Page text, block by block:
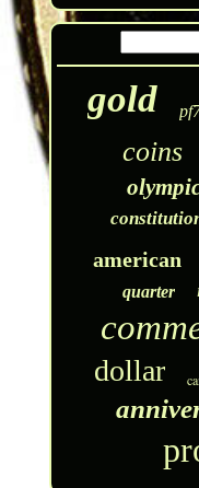
gold
coins
american
quarter
dollar